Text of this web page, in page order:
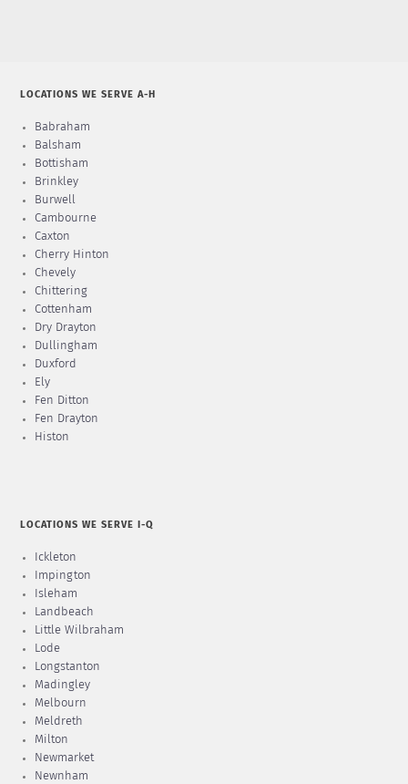
LOCATIONS WE SERVE A-H
Babraham
Balsham
Bottisham
Brinkley
Burwell
Cambourne
Caxton
Cherry Hinton
Chevely
Chittering
Cottenham
Dry Drayton
Dullingham
Duxford
Ely
Fen Ditton
Fen Drayton
Histon
LOCATIONS WE SERVE I-Q
Ickleton
Impington
Isleham
Landbeach
Little Wilbraham
Lode
Longstanton
Madingley
Melbourn
Meldreth
Milton
Newmarket
Newnham